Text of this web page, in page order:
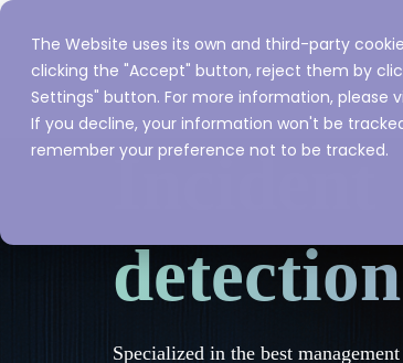
The Website uses its own and third-party
clicking the "Accept" button, reject them by
Settings" button. For more information, please
If you decline, your information won't be
remember your preference not to be tracked.
Home
Incident
Specialized in the best